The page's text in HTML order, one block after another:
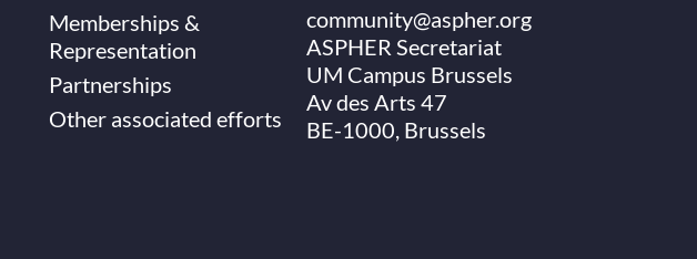
Memberships &
Representation
Partnerships
Other associated efforts
community@aspher.org
ASPHER Secretariat
UM Campus Brussels
Av des Arts 47
BE-1000, Brussels